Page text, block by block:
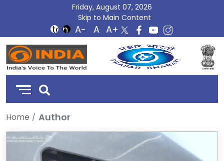
Friday, August 07, 2026
Skip to Main Content
DD
India
Home Author